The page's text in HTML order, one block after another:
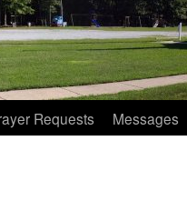
Requests Messages